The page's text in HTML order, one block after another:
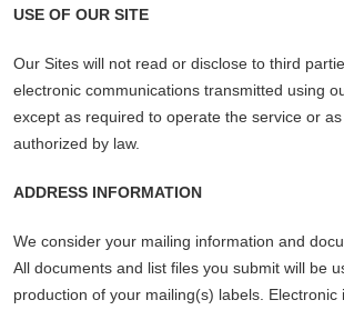
USE OF OUR SITE
Our Sites will not read or disclose to third
electronic communications transmitted using
except as required to operate the service or
authorized by law.
ADDRESS INFORMATION
We consider your mailing information and
All documents and list files you submit will be
production of your mailing(s) labels. Electronic